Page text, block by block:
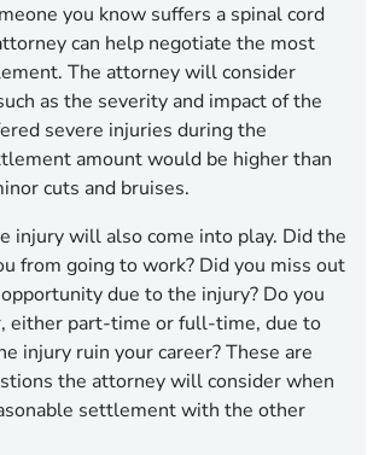
you know suffers a spinal cord
can help negotiate the most
The attorney will consider
as the severity and impact of the
severe injuries during the
amount would be higher than
cuts and bruises.
injury will also come into play. Did the
from going to work? Did you miss out
due to the injury? Do you
either part-time or full-time, due to
injury ruin your career? These are
the attorney will consider when
settlement with the other